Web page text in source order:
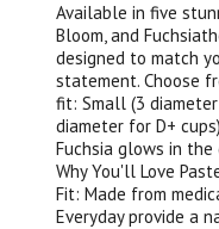
Available in five
Bloom, and
designed to match
statement. Choose
fit: Small (3
diameter for D+
Fuchsia glows in
Why You'll Love
Fit: Made from
Everyday provide a